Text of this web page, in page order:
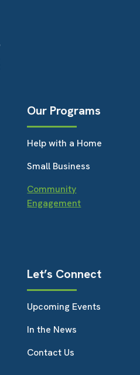
Our Programs
Help with a Home
Small Business
Community
Engagement
Let’s Connect
Upcoming Events
In the News
Contact Us